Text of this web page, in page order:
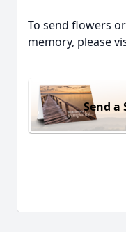
To send flowers
memory, please
Send a